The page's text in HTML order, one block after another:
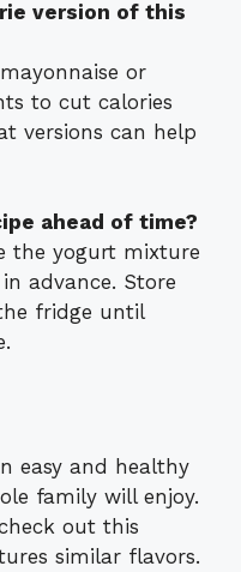
version of this
or
to cut calories
versions can help
ahead of time?
the yogurt mixture
advance. Store
fridge until
easy and healthy
family will enjoy.
out this
similar flavors.